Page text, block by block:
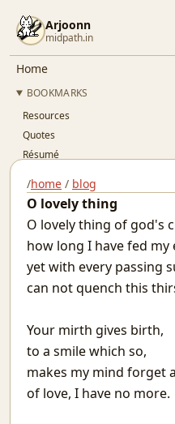
Arjoonn
midpath.in
Home
BOOKMARKS
Resources
Quotes
Résumé
Gitlab
Linkedin
Twitter
OSFY
BLOG
..Index..
Git Devops
Jaypore CI
Matargasht
Pdf templates with python
/home / blog
O lovely thing
O lovely thing of god's
how long I have fed my
yet with every passing
can not quench this
Your mirth gives birth,
to a smile which so,
makes my mind forget
of love, I have no more.